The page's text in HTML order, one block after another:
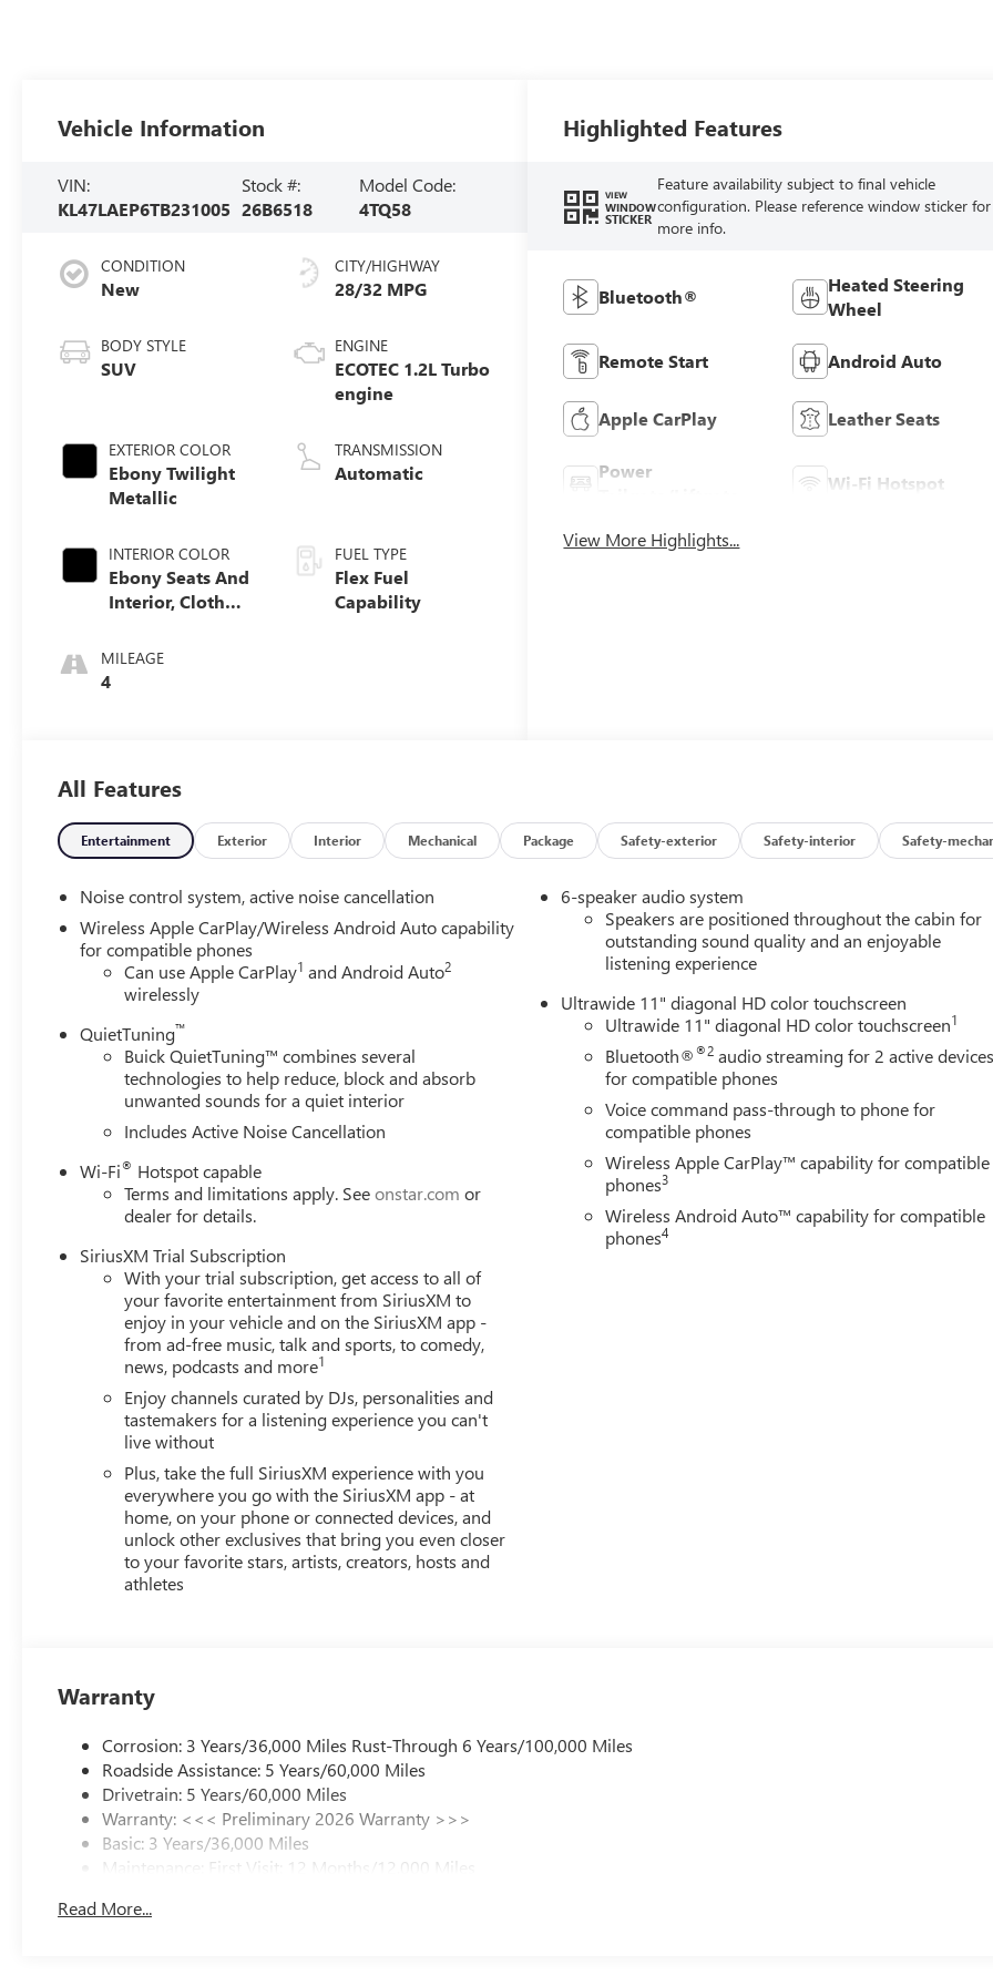
Vehicle Information
VIN:
KL47LAEP6TB231005
Stock #:
26B6518
Model Code:
4TQ58
CONDITION
New
BODY STYLE
SUV
EXTERIOR COLOR
Ebony Twilight
Metallic
INTERIOR COLOR
Ebony Seats And
Interior, Cloth
Seats
MILEAGE
4
CITY/HIGHWAY
28/32 MPG
ENGINE
ECOTEC 1.2L Turbo
engine
TRANSMISSION
Automatic
FUEL TYPE
Flex Fuel
Capability
Highlighted Features
VIEW
WINDOW
STICKER
Feature availability subject to final vehicle
configuration. Please reference window sticker for
more info.
Bluetooth®
Heated Steering
Wheel
Remote Start Android Auto
Apple CarPlay Leather Seats
Power
Wi-Fi Hotspot
View More Highlights...
All Features
Entertainment Exterior Interior Mechanical Package Safety-exterior Safety-interior Safety-
Noise control system, active noise cancellation
Wireless Apple CarPlay/Wireless Android Auto capability
for compatible phones
Can use Apple CarPlay1 and Android Auto2
wirelessly
QuietTuning™
Buick QuietTuning™ combines several
technologies to help reduce, block and absorb
unwanted sounds for a quiet interior
Includes Active Noise Cancellation
Wi-Fi® Hotspot capable
Terms and limitations apply. Seeonstar.com or
dealer for details.
SiriusXM Trial Subscription
With your trial subscription, get access to all of
your favorite entertainment from SiriusXM to
enjoy in your vehicle and on the SiriusXM app -
from ad-free music, talk and sports, to comedy,
news, podcasts and more1
Enjoy channels curated by DJs, personalities and
tastemakers for a listening experience you can't
live without
Plus, take the full SiriusXM experience with you
everywhere you go with the SiriusXM app - at
home, on your phone or connected devices, and
unlock other exclusives that bring you even closer
to your favorite stars, artists, creators, hosts and
athletes
6-speaker audio system
Speakers are positioned throughout the cabin for
outstanding sound quality and an enjoyable
listening experience
Ultrawide 11" diagonal HD color touchscreen
Ultrawide 11" diagonal HD color touchscreen1
Bluetooth®®2 audio streaming for 2 active devices
for compatible phones
Voice command pass-through to phone for
compatible phones
Wireless Apple CarPlay™ capability for compatible
phones3
Wireless Android Auto™ capability for compatible
phones4
Warranty
Corrosion: 3 Years/36,000 Miles Rust-Through 6 Years/100,000 Miles
Roadside Assistance: 5 Years/60,000 Miles
Drivetrain: 5 Years/60,000 Miles
Warranty: <<< Preliminary 2026 Warranty >>>
Basic: 3 Years/36,000 Miles
Maintenance: First Visit: 12 Months/12,000 Miles
Read More...